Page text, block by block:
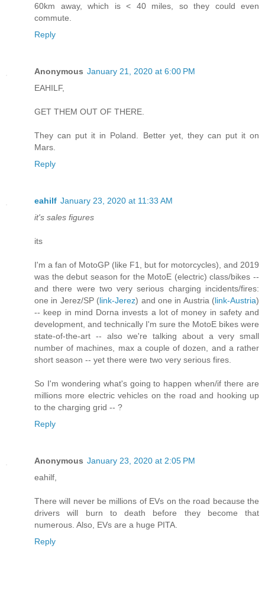
60km away, which is < 40 miles, so they could even
commute.
Reply
Anonymous January 21, 2020 at 6:00 PM
EAHILF,
GET THEM OUT OF THERE.
They can put it in Poland. Better yet, they can put it on
Mars.
Reply
eahilf January 23, 2020 at 11:33 AM
it's sales figures
its
I'm a fan of MotoGP (like F1, but for motorcycles), and 2019
was the debut season for the MotoE (electric) class/bikes --
and there were two very serious charging incidents/fires:
one in Jerez/SP (link-Jerez) and one in Austria (link-Austria)
-- keep in mind Dorna invests a lot of money in safety and
development, and technically I'm sure the MotoE bikes were
state-of-the-art -- also we're talking about a very small
number of machines, max a couple of dozen, and a rather
short season -- yet there were two very serious fires.
So I'm wondering what's going to happen when/if there are
millions more electric vehicles on the road and hooking up
to the charging grid -- ?
Reply
Anonymous January 23, 2020 at 2:05 PM
eahilf,
There will never be millions of EVs on the road because the
drivers will burn to death before they become that
numerous. Also, EVs are a huge PITA.
Reply